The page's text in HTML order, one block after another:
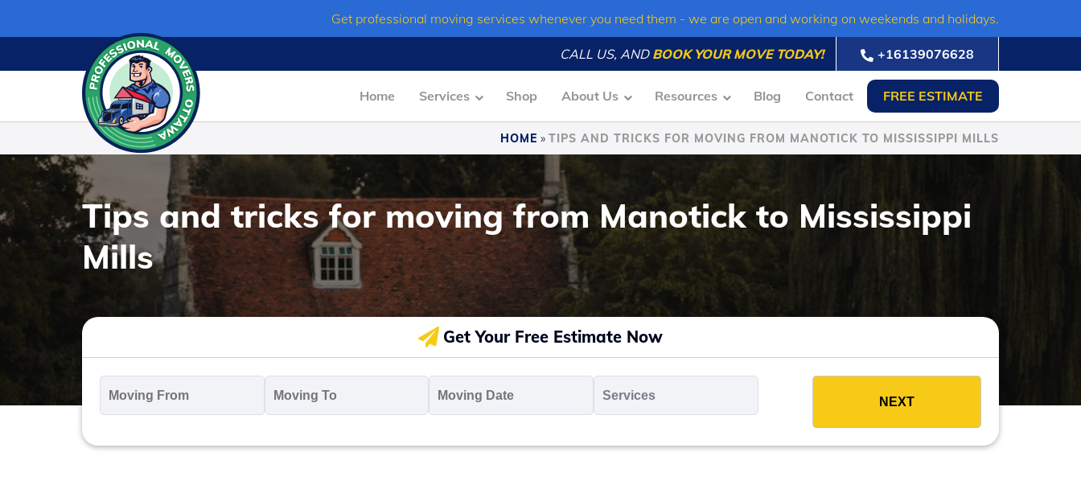
content
Get professional moving services whenever you need them - we are open and working on weekends and holidays.
CALL US, AND BOOK YOUR MOVE TODAY! +16139076628
Home Services Shop About Us Resources Blog Contact FREE ESTIMATE
HOME » TIPS AND TRICKS FOR MOVING FROM MANOTICK TO MISSISSIPPI MILLS
Tips and tricks for moving from Manotick to Mississippi
Mills
Get Your Free Estimate Now
From
* *
Date
*
MM
slash
slash